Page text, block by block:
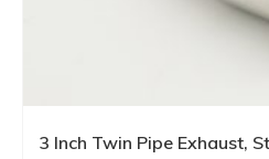
3 Inch Twin Pipe Exhaust,